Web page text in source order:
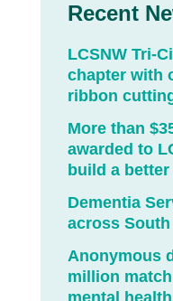
Recent
LCSNW Tri-
chapter with
ribbon
More than
awarded to
build a better
Dementia
across
Anonymous
million